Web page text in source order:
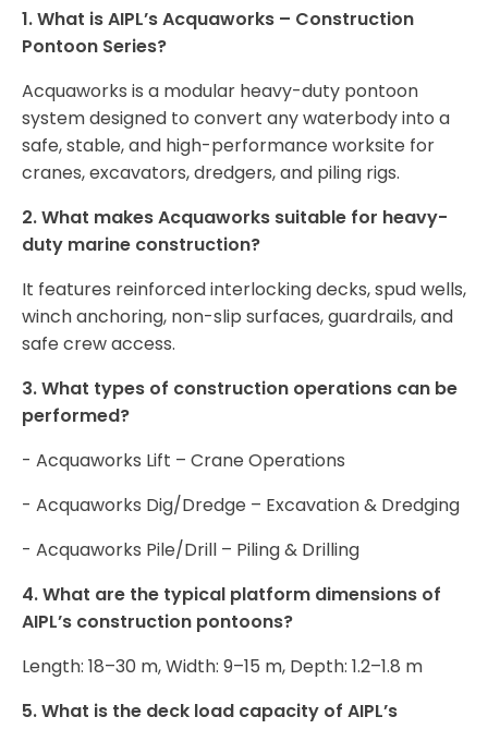
1. What is AIPL’s Acquaworks – Construction
Pontoon Series?
Acquaworks is a modular heavy-duty pontoon
system designed to convert any waterbody into a
safe, stable, and high-performance worksite for
cranes, excavators, dredgers, and piling rigs.
2. What makes Acquaworks suitable for heavy-
duty marine construction?
It features reinforced interlocking decks, spud wells,
winch anchoring, non-slip surfaces, guardrails, and
safe crew access.
3. What types of construction operations can be
performed?
- Acquaworks Lift – Crane Operations
- Acquaworks Dig/Dredge – Excavation & Dredging
- Acquaworks Pile/Drill – Piling & Drilling
4. What are the typical platform dimensions of
AIPL’s construction pontoons?
Length: 18–30 m, Width: 9–15 m, Depth: 1.2–1.8 m
5. What is the deck load capacity of AIPL’s